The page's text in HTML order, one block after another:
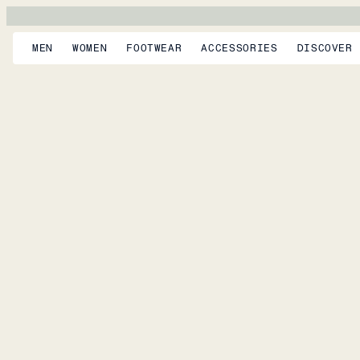
MEN WOMEN FOOTWEAR ACCESSORIES DISCOVER